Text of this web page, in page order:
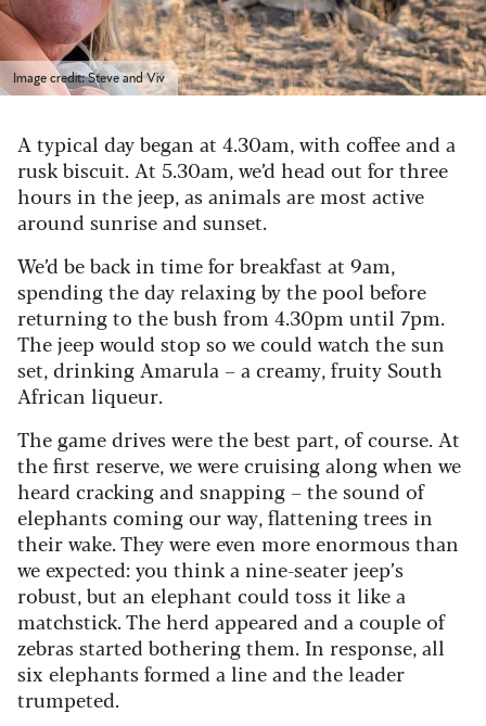
Image credit: Steve and Viv
A typical day began at 4.30am, with coffee and a
rusk biscuit. At 5.30am, we’d head out for three
hours in the jeep, as animals are most active
around sunrise and sunset.
We’d be back in time for breakfast at 9am,
spending the day relaxing by the pool before
returning to the bush from 4.30pm until 7pm.
The jeep would stop so we could watch the sun
set, drinking Amarula – a creamy, fruity South
African liqueur.
The game drives were the best part, of course. At
the first reserve, we were cruising along when we
heard cracking and snapping – the sound of
elephants coming our way, flattening trees in
their wake. They were even more enormous than
we expected: you think a nine-seater jeep’s
robust, but an elephant could toss it like a
matchstick. The herd appeared and a couple of
zebras started bothering them. In response, all
six elephants formed a line and the leader
trumpeted.